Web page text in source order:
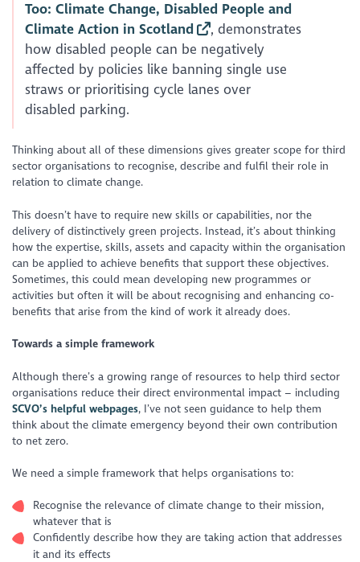
Too: Climate Change, Disabled People and
Climate Action in Scotland
, demonstrates
how disabled people can be negatively
affected by policies like banning single use
straws or prioritising cycle lanes over
disabled parking.
Thinking about all of these dimensions gives greater scope for third
sector organisations to recognise, describe and fulfil their role in
relation to climate change.
This doesn’t have to require new skills or capabilities, nor the
delivery of distinctively green projects. Instead, it’s about thinking
how the expertise, skills, assets and capacity within the organisation
can be applied to achieve benefits that support these objectives.
Sometimes, this could mean developing new programmes or
activities but often it will be about recognising and enhancing co-
benefits that arise from the kind of work it already does.
Towards a simple framework
Although there’s a growing range of resources to help third sector
organisations reduce their direct environmental impact – including
SCVO’s helpful webpages, I’ve not seen guidance to help them
think about the climate emergency beyond their own contribution
to net zero.
We need a simple framework that helps organisations to:
Recognise the relevance of climate change to their mission,
whatever that is
Confidently describe how they are taking action that addresses
it and its effects